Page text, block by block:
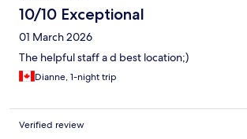
10/10 Exceptional
01 March 2026
The helpful staff a d best location;)
Dianne, 1-night trip
Verified review